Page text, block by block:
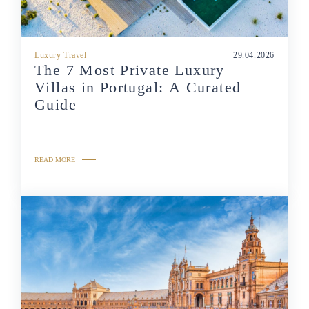
Luxury Travel 29.04.2026
The 7 Most Private Luxury
Villas in Portugal: A Curated
Guide
READ MORE